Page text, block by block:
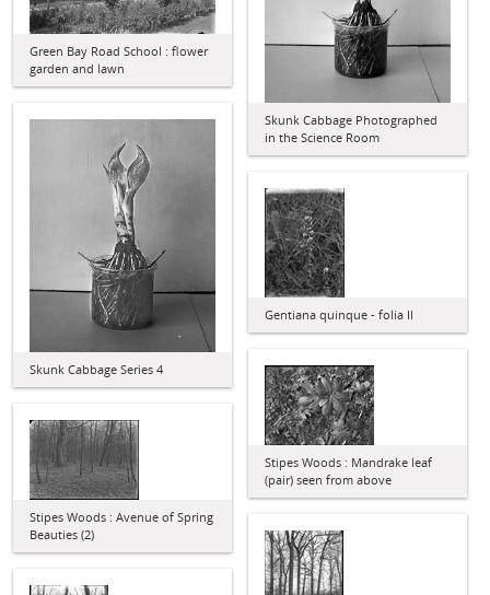
Green Bay Road School : flower
garden and lawn
Skunk Cabbage Photographed
in the Science Room
Skunk Cabbage Series 4
Gentiana quinque - folia II
Stipes Woods : Mandrake leaf
(pair) seen from above
Stipes Woods : Avenue of Spring
Beauties (2)